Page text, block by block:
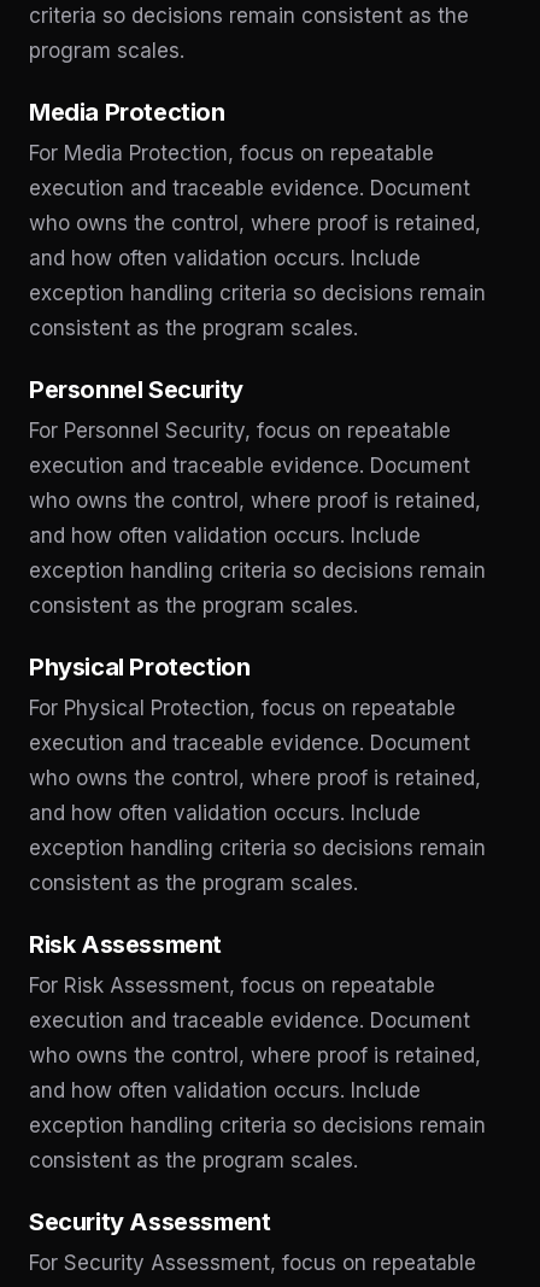
criteria so decisions remain consistent as the
program scales.
Media Protection
For Media Protection, focus on repeatable
execution and traceable evidence. Document
who owns the control, where proof is retained,
and how often validation occurs. Include
exception handling criteria so decisions remain
consistent as the program scales.
Personnel Security
For Personnel Security, focus on repeatable
execution and traceable evidence. Document
who owns the control, where proof is retained,
and how often validation occurs. Include
exception handling criteria so decisions remain
consistent as the program scales.
Physical Protection
For Physical Protection, focus on repeatable
execution and traceable evidence. Document
who owns the control, where proof is retained,
and how often validation occurs. Include
exception handling criteria so decisions remain
consistent as the program scales.
Risk Assessment
For Risk Assessment, focus on repeatable
execution and traceable evidence. Document
who owns the control, where proof is retained,
and how often validation occurs. Include
exception handling criteria so decisions remain
consistent as the program scales.
Security Assessment
For Security Assessment, focus on repeatable